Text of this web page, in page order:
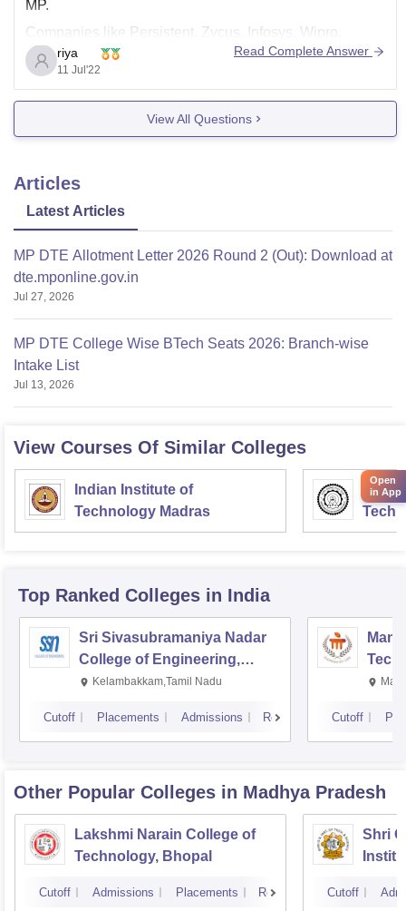
MP.
Companies like Persistent, Zycus, Infosys, Wipro,
Cognizant, VMWare, Capgemini, Tech Mahindra, L&T,
and many more companies visit the campus for
placements. The placement percentage is 95%. The
highest package offered is 19 LPA, the lowest package
is 3 LPA, and
riya
11 Jul'22
Read Complete Answer
View All Questions
Articles
Latest Articles
MP DTE Allotment Letter 2026 Round 2 (Out): Download at
dte.mponline.gov.in
Jul 27, 2026
MP DTE College Wise BTech Seats 2026: Branch-wise
Intake List
Jul 13, 2026
View Courses Of Similar Colleges
Indian Institute of
Technology Madras
Top Ranked Colleges in India
Sri Sivasubramaniya Nadar
College of Engineering,
Kalavakkam
Kelambakkam,Tamil Nadu
Cutoff Placements Admissions Reviews Cutoff
Other Popular Colleges in Madhya Pradesh
Lakshmi Narain College of
Technology, Bhopal
Cutoff Admissions Placements Reviews
Shri
Cutoff
Open
in App